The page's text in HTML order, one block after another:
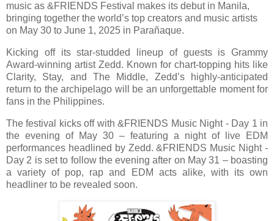
music as &FRIENDS Festival makes its debut in Manila,
bringing together the world’s top creators and music artists
on May 30 to June 1, 2025 in Parañaque.
Kicking off its star-studded lineup of guests is Grammy
Award-winning artist Zedd. Known for chart-topping hits like
Clarity, Stay, and The Middle, Zedd’s highly-anticipated
return to the archipelago will be an unforgettable moment for
fans in the Philippines.
The festival kicks off with &FRIENDS Music Night - Day 1 in
the evening of May 30 – featuring a night of live EDM
performances headlined by Zedd. &FRIENDS Music Night -
Day 2 is set to follow the evening after on May 31 – boasting
a variety of pop, rap and EDM acts alike, with its own
headliner to be revealed soon.